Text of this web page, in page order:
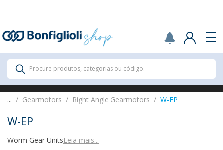
acquistare online.
USA
Continue
All Products
All Products
Procure produtos, categorias ou código.
... Gearmotors Right Angle Gearmotors W-EP
W-EP
Worm Gear UnitsLeia mais...